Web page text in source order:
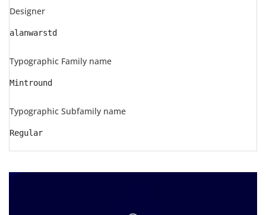
Designer
alanwarstd
Typographic Family name
Mintround
Typographic Subfamily name
Regular